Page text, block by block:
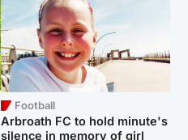
Football
Arbroath FC to hold minute's
silence in memory of girl